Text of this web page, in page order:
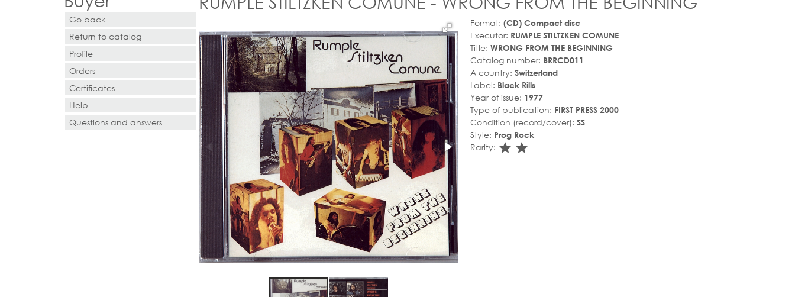
Go back
Return to catalog
Profile
Orders
Certificates
Help
Questions and answers
Format: (CD) Compact disc
Executor: RUMPLE STILTZKEN COMUNE
Title: WRONG FROM THE BEGINNING
Catalog number: BRRCD011
A country: Switzerland
Label: Black Rills
Year of issue: 1977
Type of publication: FIRST PRESS 2000
Condition (record/cover): SS
Style: Prog Rock
Rarity: star_rate
star_rate